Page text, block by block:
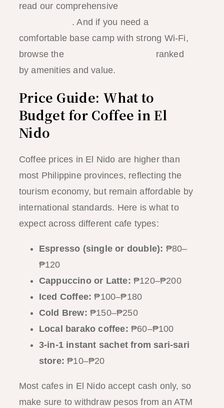
read our comprehensive
. And if you need a
comfortable base camp with strong Wi-Fi,
browse the
ranked
by amenities and value.
Price Guide: What to
Budget for Coffee in El
Nido
Coffee prices in El Nido are higher than
most Philippine provinces, reflecting the
tourism economy, but remain affordable by
international standards. Here is what to
expect across different cafe types:
Espresso (single or double): ₱80–
₱120
Cappuccino or Latte: ₱120–₱200
Iced Coffee: ₱100–₱180
Cold Brew: ₱150–₱250
Local barako coffee: ₱60–₱100
3-in-1 instant sachet from sari-sari
store: ₱10–₱20
Most cafes in El Nido accept cash only, so
make sure to withdraw pesos from an ATM